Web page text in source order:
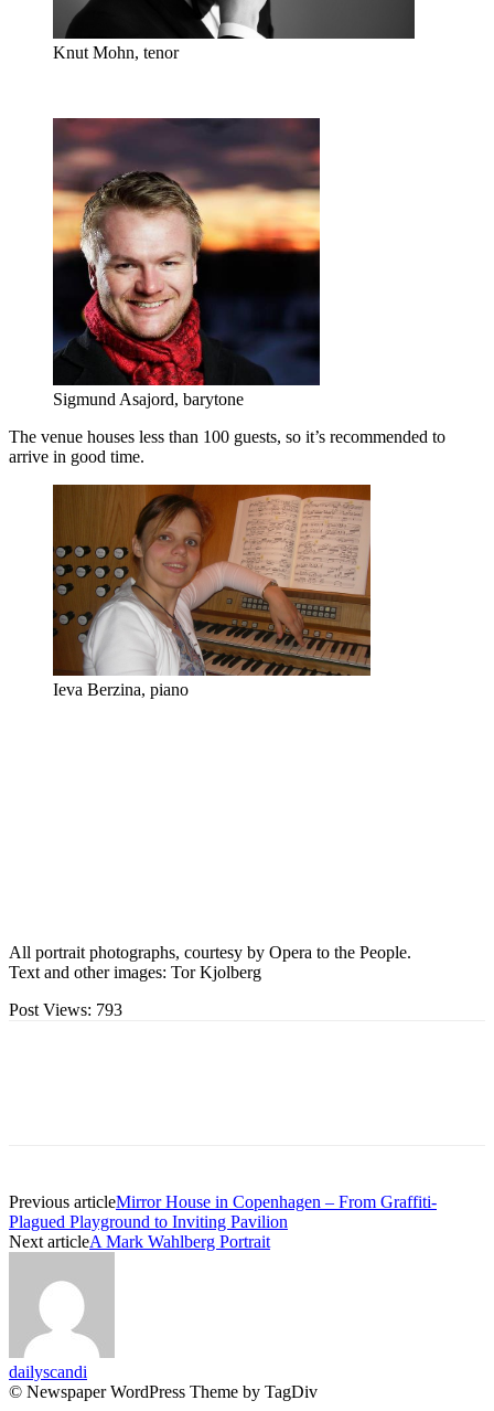
Knut Mohn, tenor
Sigmund Asajord, barytone
The venue houses less than 100 guests, so it’s recommended to
arrive in good time.
Ieva Berzina, piano
All portrait photographs, courtesy by Opera to the People.
Text and other images: Tor Kjolberg
Post Views: 793
Previous articleMirror House in Copenhagen – From Graffiti-
Plagued Playground to Inviting Pavilion
Next articleA Mark Wahlberg Portrait
dailyscandi
© Newspaper WordPress Theme by TagDiv